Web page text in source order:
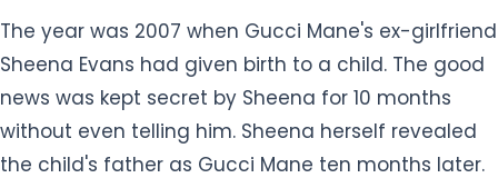
The year was 2007 when Gucci Mane's ex-girlfriend
Sheena Evans had given birth to a child. The good
news was kept secret by Sheena for 10 months
without even telling him. Sheena herself revealed
the child's father as Gucci Mane ten months later.